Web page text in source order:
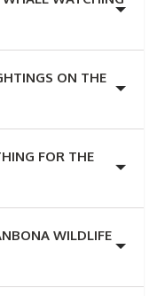
ON THE
FOR THE
WILDLIFE